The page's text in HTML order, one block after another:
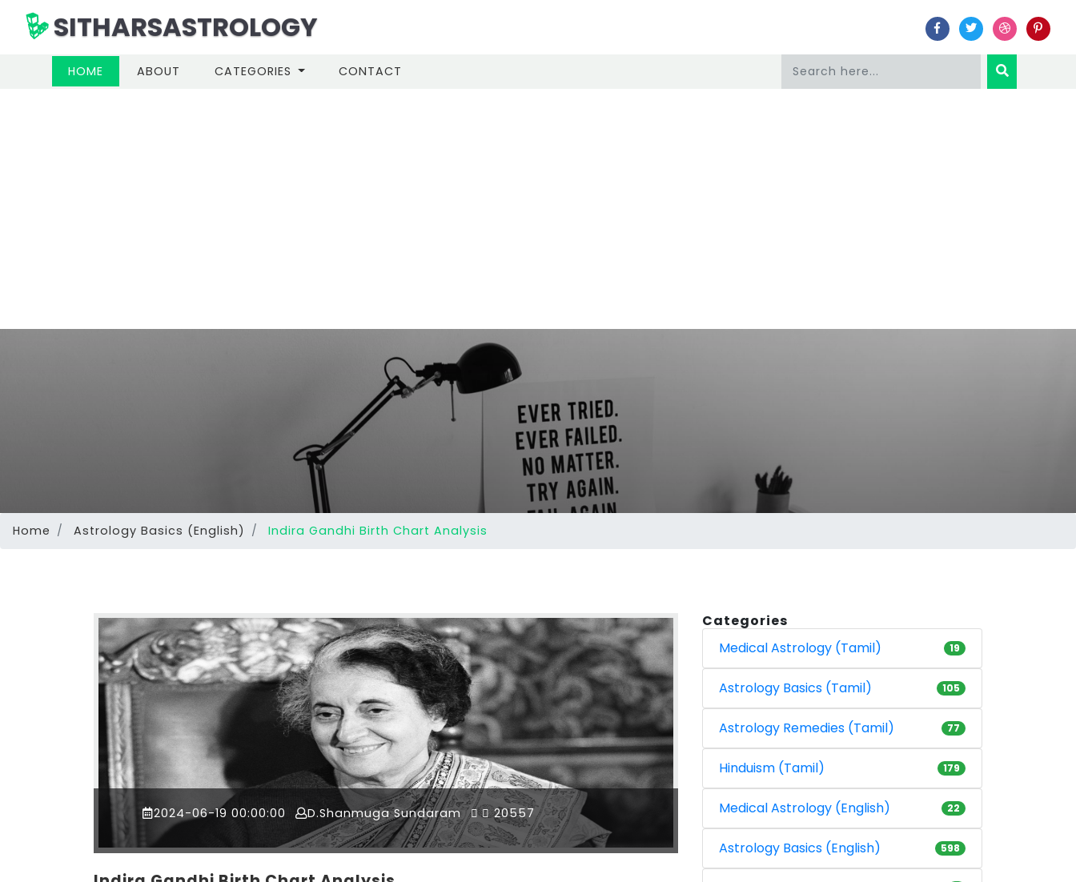
SITHARSASTROLOGY
HOME (CURRENT)
ABOUT CATEGORIES CONTACT
Home Astrology Basics (English) Indira Gandhi Birth Chart Analysis
2024-06-19 00:00:00 D.Shanmuga Sundaram 20557
Categories
Medical Astrology (Tamil)
19
Astrology Basics (Tamil) 105
Astrology Remedies (Tamil) 77
Hinduism (Tamil) 179
Medical Astrology (English) 22
Astrology Basics (English) 598